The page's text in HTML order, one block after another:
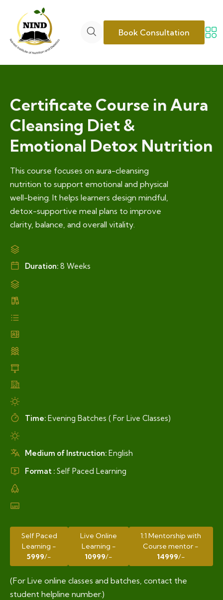
Book Consultation
Certificate Course in Aura
Cleansing Diet &
Emotional Detox Nutrition
This course focuses on aura-cleansing
nutrition to support emotional and physical
well-being. It helps learners design mindful,
detox-supportive meal plans to improve
clarity, balance, and overall vitality.
Duration: 8 Weeks
Time: Evening Batches ( For Live Classes)
Medium of Instruction: English
Format : Self Paced Learning
Self Paced
Learning -
5999/-
Live Online
Learning -
10999/-
1:1 Mentorship with
Course mentor -
14999/-
(For Live online classes and batches, contact the
student helpline number.)